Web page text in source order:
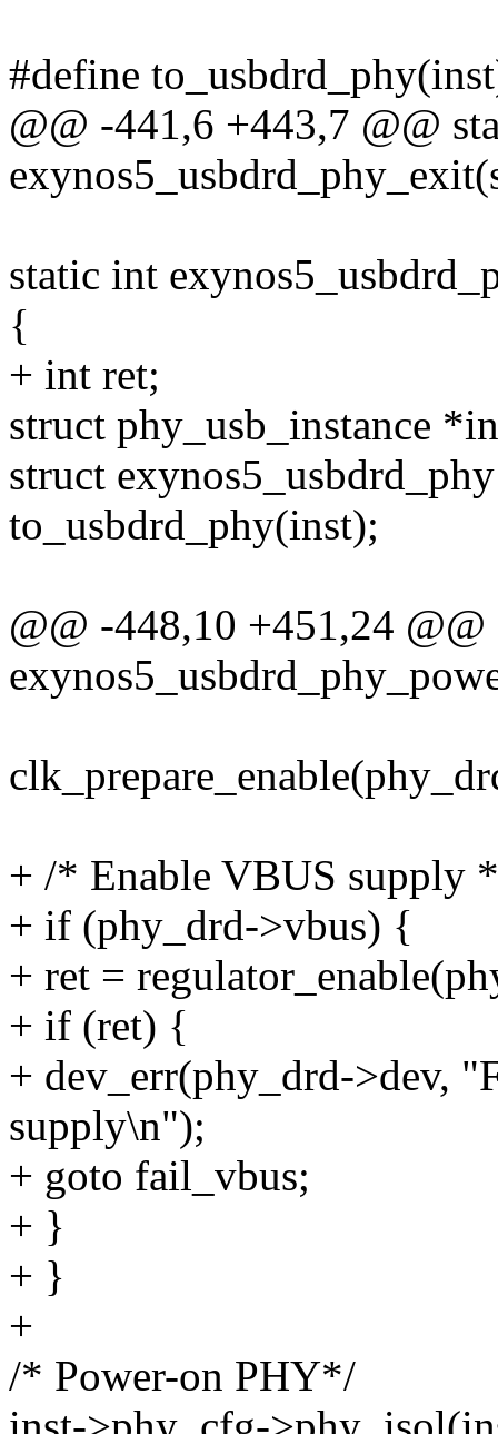
#define
@@ -441,6 +443,7 @@
static int
{
+ int ret;
struct phy_usb_instance
struct
to_usbdrd_phy(inst);
@@ -448,10 +451,24
+ /* Enable VBUS supply
+ if (phy_drd->vbus) {
+ ret =
+ if (ret) {
+ dev_err(phy_drd->dev,
supply\n");
+ goto fail_vbus;
+ }
+ }
+
/* Power-on PHY*/